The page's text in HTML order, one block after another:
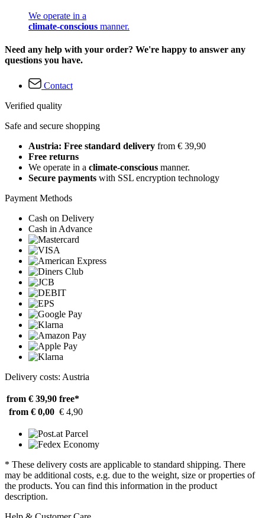
We operate in a
climate-conscious manner.
Need any help with your order? We're happy to answer any
questions you have.
Contact
Verified quality
Safe and secure shopping
Austria: Free standard delivery from € 39,90
Free returns
We operate in a climate-conscious manner.
Secure payments with SSL encryption technology
Payment Methods
Cash on Delivery
Cash in Advance
Delivery costs: Austria
from € 39,90 free*
from € 0,00 € 4,90
* These delivery costs are applicable to standard shipping. There
may be additional costs, e.g. due to the weight, size or properties of
the products. You can find this information in the product
description.